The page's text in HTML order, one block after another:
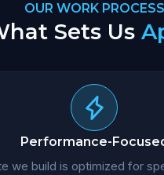
OUR WORK PROCESS
Sets Us
Performance-
we build is optimized for